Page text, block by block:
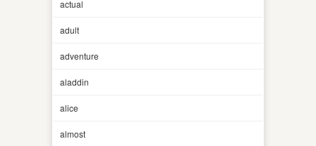
actual
adult
adventure
aladdin
alice
almost